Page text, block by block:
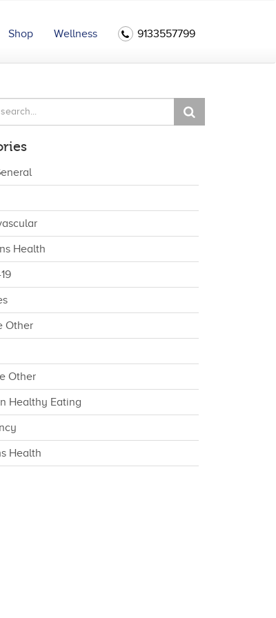
Shop Wellness 9133557799
Health
Other
Other
Healthy Eating
Health